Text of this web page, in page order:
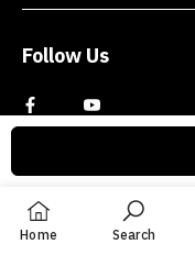
Follow Us
Home Search